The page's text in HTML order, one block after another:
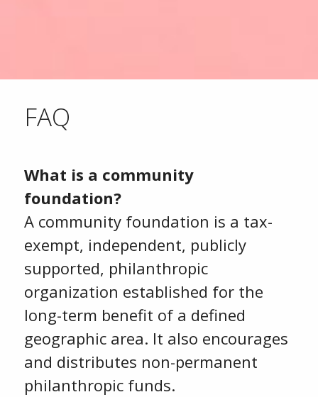
FAQ
What is a community
foundation?
A community foundation is a tax-
exempt, independent, publicly
supported, philanthropic
organization established for the
long-term benefit of a defined
geographic area. It also encourages
and distributes non-permanent
philanthropic funds.